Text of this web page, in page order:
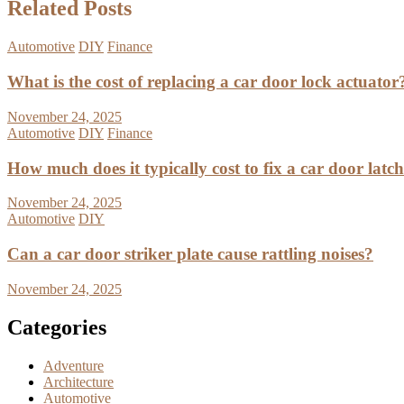
Related Posts
Automotive DIY Finance
What is the cost of replacing a car door lock
November 24, 2025
Automotive DIY Finance
How much does it typically cost to fix a car door
November 24, 2025
Automotive DIY
Can a car door striker plate cause rattling noises?
November 24, 2025
Categories
Adventure
Architecture
Automotive